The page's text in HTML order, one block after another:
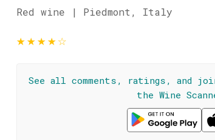
Red wine | Piedmont, Italy
★★★★☆
See all comments, ratings, and
the Wine